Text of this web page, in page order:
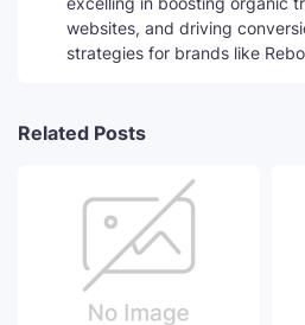
websites, and driving
strategies for brands like
Related Posts